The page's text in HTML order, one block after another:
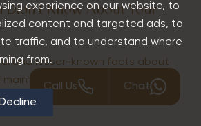
Didn’t Know About Your
and lesser-known facts about
good sleeping
increasing risks of smoking.
Call Us Chat
experience on our website, to
content and targeted ads, to
traffic, and to understand where
from.
Decline